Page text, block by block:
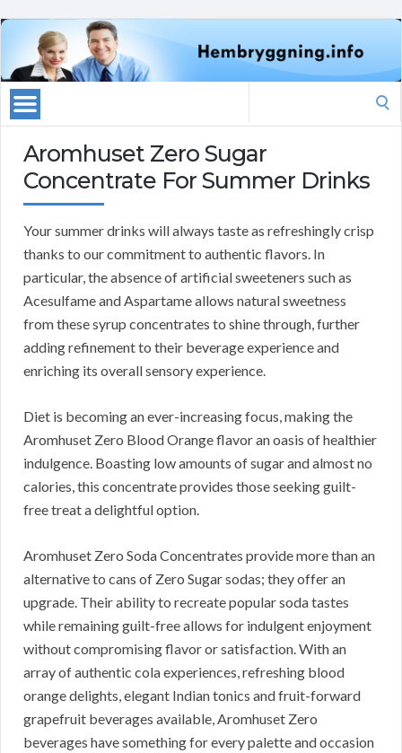
Aromhuset Zero Sugar
Concentrate For Summer Drinks
Your summer drinks will always taste as refreshingly crisp
thanks to our commitment to authentic flavors. In
particular, the absence of artificial sweeteners such as
Acesulfame and Aspartame allows natural sweetness
from these syrup concentrates to shine through, further
adding refinement to their beverage experience and
enriching its overall sensory experience.
Diet is becoming an ever-increasing focus, making the
Aromhuset Zero Blood Orange flavor an oasis of healthier
indulgence. Boasting low amounts of sugar and almost no
calories, this concentrate provides those seeking guilt-
free treat a delightful option.
Aromhuset Zero Soda Concentrates provide more than an
alternative to cans of Zero Sugar sodas; they offer an
upgrade. Their ability to recreate popular soda tastes
while remaining guilt-free allows for indulgent enjoyment
without compromising flavor or satisfaction. With an
array of authentic cola experiences, refreshing blood
orange delights, elegant Indian tonics and fruit-forward
grapefruit beverages available, Aromhuset Zero
beverages have something for every palette and occasion